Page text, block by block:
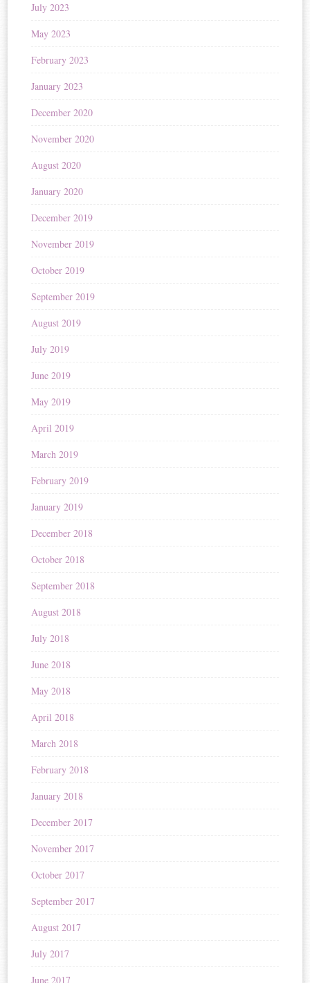
July 2023
May 2023
February 2023
January 2023
December 2020
November 2020
August 2020
January 2020
December 2019
November 2019
October 2019
September 2019
August 2019
July 2019
June 2019
May 2019
April 2019
March 2019
February 2019
January 2019
December 2018
October 2018
September 2018
August 2018
July 2018
June 2018
May 2018
April 2018
March 2018
February 2018
January 2018
December 2017
November 2017
October 2017
September 2017
August 2017
July 2017
June 2017